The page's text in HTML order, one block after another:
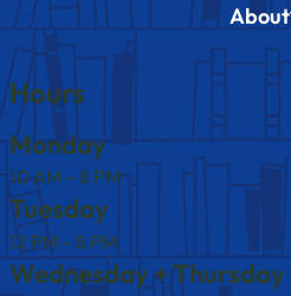
About
Hours
Monday
10 AM – 8 PM
Tuesday
12 PM – 8 PM
Wednesday + Thursday